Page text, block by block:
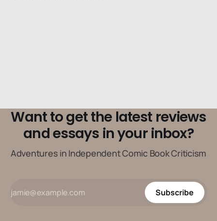
Want to get the latest reviews
and essays in your inbox?
Adventures in Independent Comic Book Criticism
Subscribe